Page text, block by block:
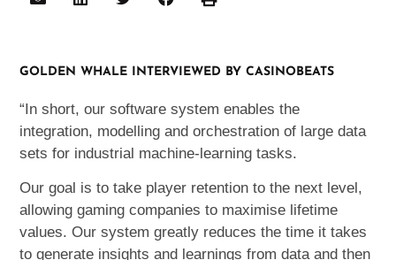
GOLDEN WHALE INTERVIEWED BY CASINOBEATS
“In short, our software system enables the
integration, modelling and orchestration of large data
sets for industrial machine-learning tasks.
Our goal is to take player retention to the next level,
allowing gaming companies to maximise lifetime
values. Our system greatly reduces the time it takes
to generate insights and learnings from data and then